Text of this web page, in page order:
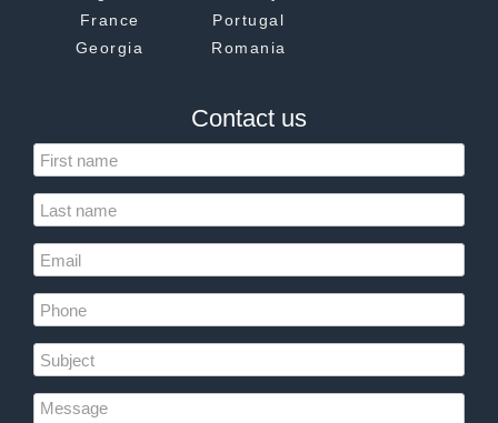
France
Georgia
Portugal
Romania
Contact us